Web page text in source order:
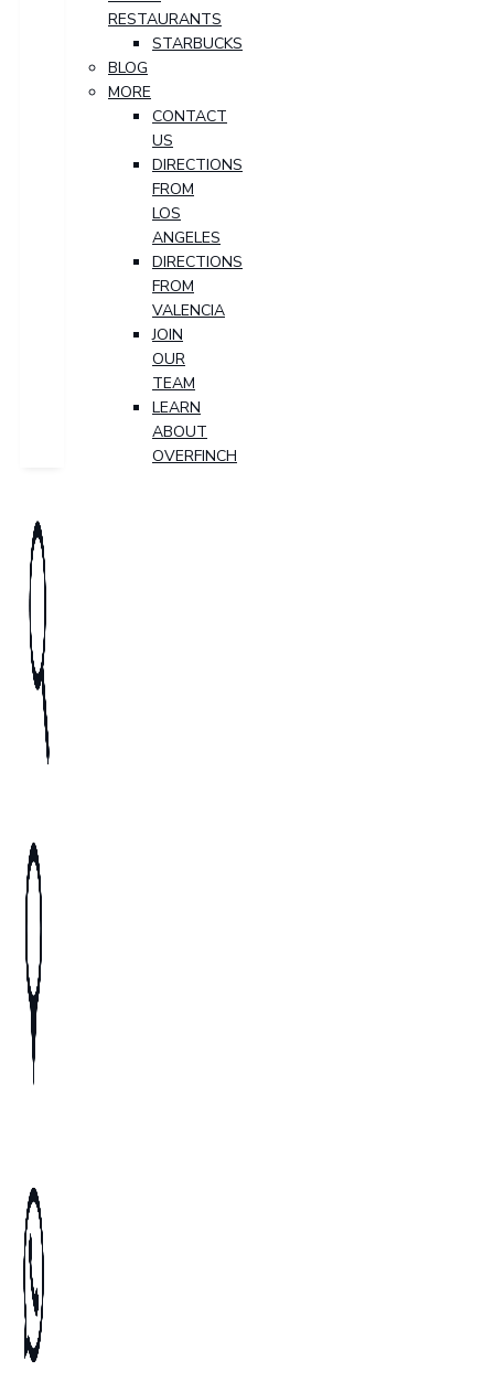
RESTAURANTS
STARBUCKS
BLOG
MORE
CONTACT
US
DIRECTIONS
FROM
LOS
ANGELES
DIRECTIONS
FROM
VALENCIA
JOIN
OUR
TEAM
LEARN
ABOUT
OVERFINCH